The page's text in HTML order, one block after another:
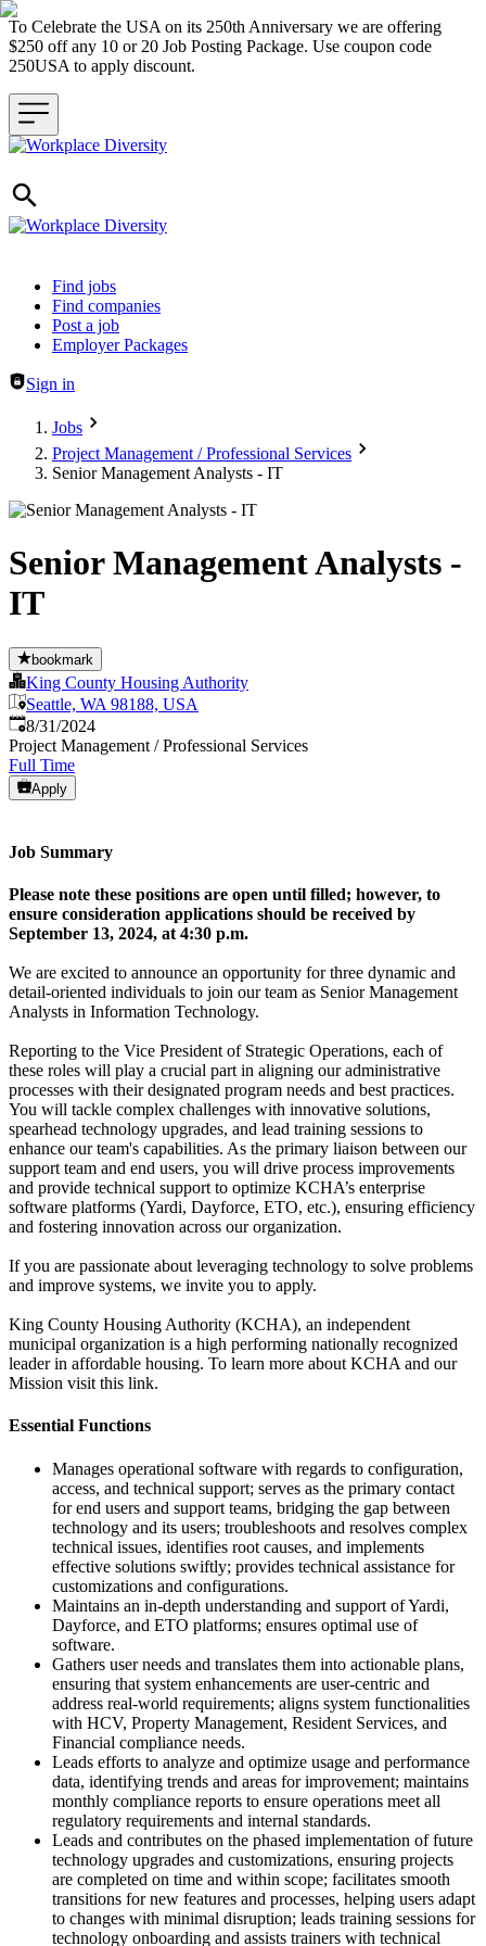
To Celebrate the USA on its 250th Anniversary we are offering
$250 off any 10 or 20 Job Posting Package. Use coupon code
250USA to apply discount.
Header navigation
Find jobs
Find companies
Post a job
Employer Packages
Sign in
Jobs
Project Management / Professional Services
Senior Management Analysts - IT
Senior Management Analysts -
IT
bookmark
King County Housing Authority
Seattle, WA 98188, USA
Published:
8/31/2024
Project Management / Professional Services
Full Time
Apply
Job Summary
Please note these positions are open until filled; however, to
ensure consideration applications should be received by
September 13, 2024, at 4:30 p.m.
We are excited to announce an opportunity for three dynamic and
detail-oriented individuals to join our team as Senior Management
Analysts in Information Technology.
Reporting to the Vice President of Strategic Operations, each of
these roles will play a crucial part in aligning our administrative
processes with their designated program needs and best practices.
You will tackle complex challenges with innovative solutions,
spearhead technology upgrades, and lead training sessions to
enhance our team's capabilities. As the primary liaison between our
support team and end users, you will drive process improvements
and provide technical support to optimize KCHA’s enterprise
software platforms (Yardi, Dayforce, ETO, etc.), ensuring efficiency
and fostering innovation across our organization.
If you are passionate about leveraging technology to solve problems
and improve systems, we invite you to apply.
King County Housing Authority (KCHA), an independent
municipal organization is a high performing nationally recognized
leader in affordable housing. To learn more about KCHA and our
Mission visit this link.
Essential Functions
Manages operational software with regards to configuration,
access, and technical support; serves as the primary contact
for end users and support teams, bridging the gap between
technology and its users; troubleshoots and resolves complex
technical issues, identifies root causes, and implements
effective solutions swiftly; provides technical assistance for
customizations and configurations.
Maintains an in-depth understanding and support of Yardi,
Dayforce, and ETO platforms; ensures optimal use of
software.
Gathers user needs and translates them into actionable plans,
ensuring that system enhancements are user-centric and
address real-world requirements; aligns system functionalities
with HCV, Property Management, Resident Services, and
Financial compliance needs.
Leads efforts to analyze and optimize usage and performance
data, identifying trends and areas for improvement; maintains
monthly compliance reports to ensure operations meet all
regulatory requirements and internal standards.
Leads and contributes on the phased implementation of future
technology upgrades and customizations, ensuring projects
are completed on time and within scope; facilitates smooth
transitions for new features and processes, helping users adapt
to changes with minimal disruption; leads training sessions for
technology onboarding and assists trainers with technical